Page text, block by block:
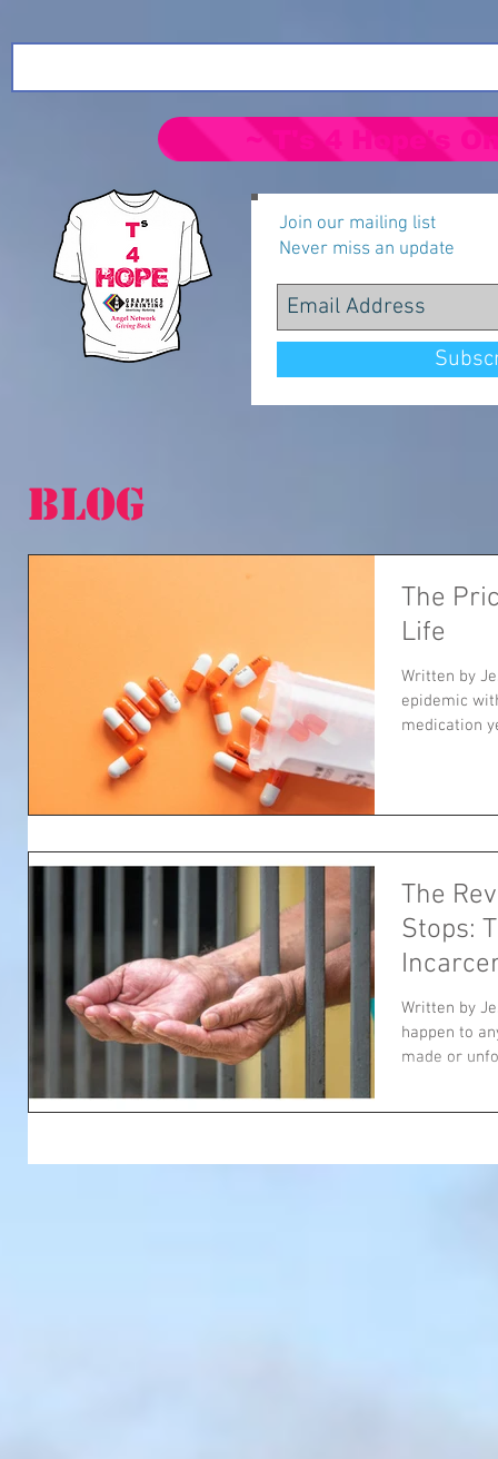
Join our mailing list
Never miss an update
BLOG
The
Life
Written by
epidemic
medication
The
Stops:
Written by
happen to
made or